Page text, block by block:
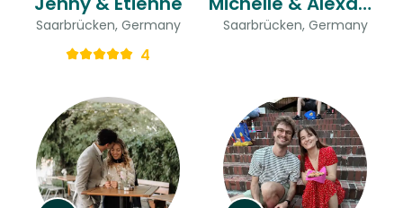
Saarbrücken, Germany
4
Saarbrücken, Germany